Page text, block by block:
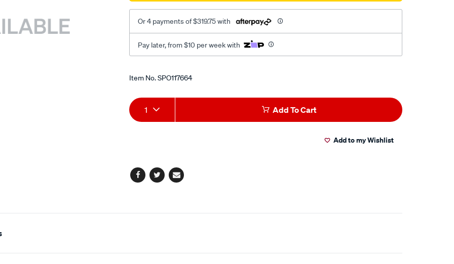
Or 4 payments of $319.75 with
Pay later, from $10 per week with
Promotions
Item No.SPO117664
Add
to
Product
Actions
1 Add To Cart
Add to my Wishlist
Facebook
TwitterEmail